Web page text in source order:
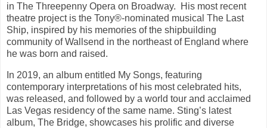
in The Threepenny Opera on Broadway. His most recent
theatre project is the Tony®-nominated musical The Last
Ship, inspired by his memories of the shipbuilding
community of Wallsend in the northeast of England where
he was born and raised.
In 2019, an album entitled My Songs, featuring
contemporary interpretations of his most celebrated hits,
was released, and followed by a world tour and acclaimed
Las Vegas residency of the same name. Sting’s latest
album, The Bridge, showcases his prolific and diverse